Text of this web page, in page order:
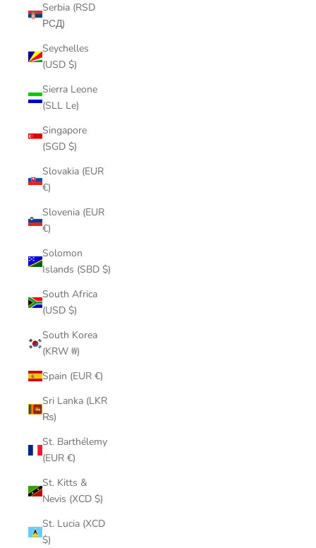
Serbia (RSD
РСД)
Seychelles
(USD $)
Sierra Leone
(SLL Le)
Singapore
(SGD $)
Slovakia (EUR
€)
Slovenia (EUR
€)
Solomon
Islands (SBD $)
South Africa
(USD $)
South Korea
(KRW ₩)
Spain (EUR €)
Sri Lanka (LKR
₨)
St. Barthélemy
(EUR €)
St. Kitts &
Nevis (XCD $)
St. Lucia (XCD
$)